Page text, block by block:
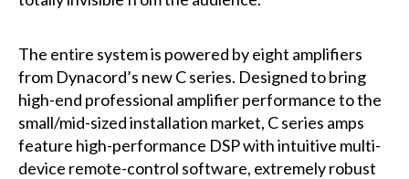
The entire system is powered by eight amplifiers
from Dynacord’s new C series. Designed to bring
high-end professional amplifier performance to the
small/mid-sized installation market, C series amps
feature high-performance DSP with intuitive multi-
device remote-control software, extremely robust